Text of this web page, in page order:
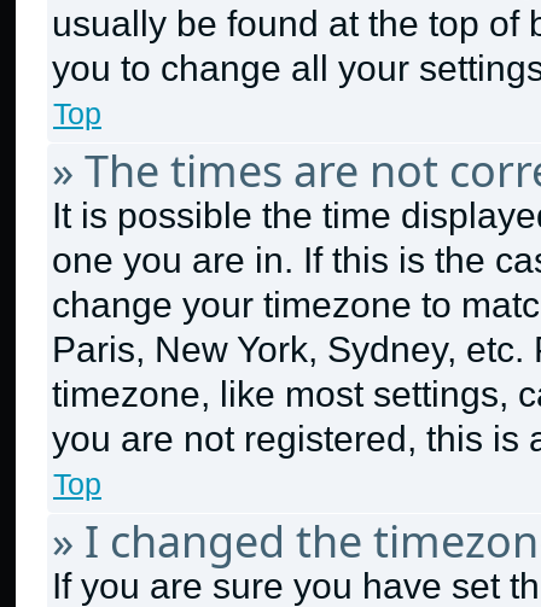
usually be found at the top of
you to change all your
Top
» The times are not
It is possible the time
one you are in. If this is the
change your timezone to
Paris, New York, Sydney,
timezone, like most settings,
you are not registered, this is
Top
» I changed the
If you are sure you have set